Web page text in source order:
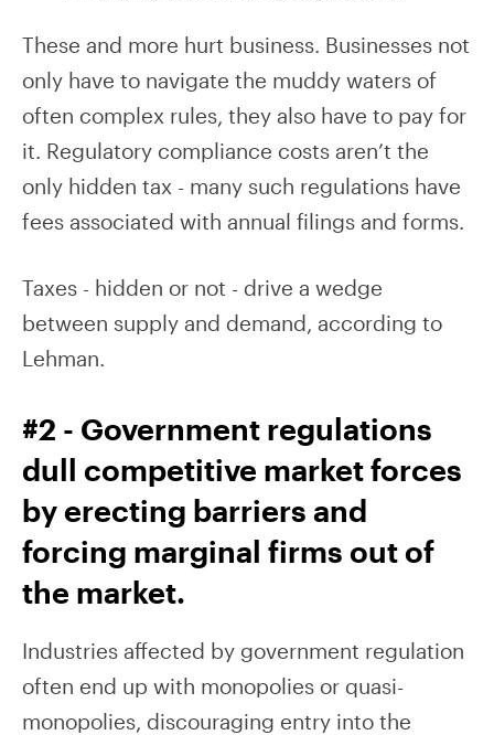
These and more hurt business. Businesses not
only have to navigate the muddy waters of
often complex rules, they also have to pay for
it. Regulatory compliance costs aren’t the
only hidden tax - many such regulations have
fees associated with annual filings and forms.
Taxes - hidden or not - drive a wedge
between supply and demand, according to
Lehman.
#2 - Government regulations
dull competitive market forces
by erecting barriers and
forcing marginal firms out of
the market.
Industries affected by government regulation
often end up with monopolies or quasi-
monopolies, discouraging entry into the